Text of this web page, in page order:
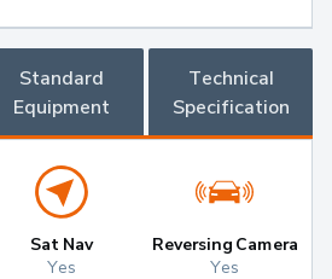
Standard
Equipment
Technical
Specification
Sat Nav
Yes
Reversing Camera
Yes